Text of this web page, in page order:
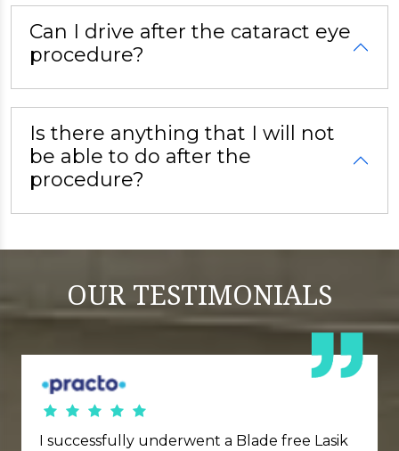
Can I drive after the cataract eye
procedure?
Is there anything that I will not
be able to do after the
procedure?
OUR TESTIMONIALS
I successfully underwent a Blade free Lasik